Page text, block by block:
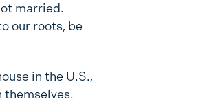
married.
our roots, be
in the U.S.,
themselves.